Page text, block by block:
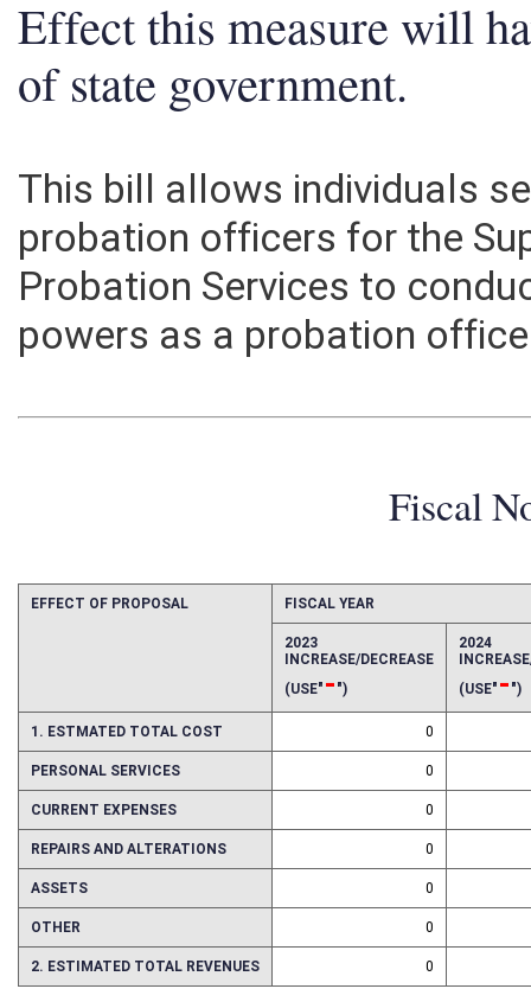
Effect this measure will
of state government.
This bill allows individuals
probation officers for the
Probation Services to
powers as a probation
Fiscal
FISCAL YEAR
2023 2024
1. ESTMATED TOTAL COST 0
PERSONAL SERVICES 0
CURRENT EXPENSES 0
REPAIRS AND ALTERATIONS 0
ASSETS 0
OTHER 0
2. ESTIMATED TOTAL REVENUES 0